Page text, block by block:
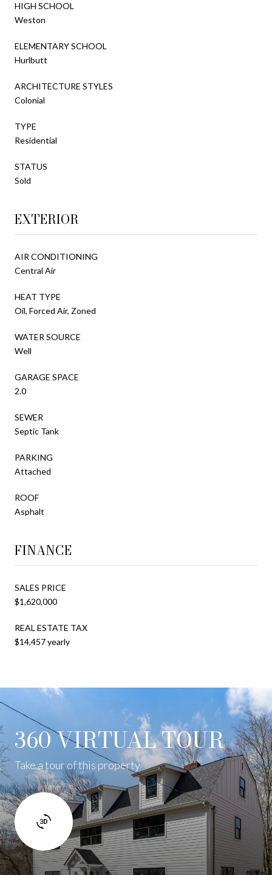
HIGH SCHOOL
Weston
ELEMENTARY SCHOOL
Hurlbutt
ARCHITECTURE STYLES
Colonial
TYPE
Residential
STATUS
Sold
EXTERIOR
AIR CONDITIONING
Central Air
HEAT TYPE
Oil, Forced Air, Zoned
WATER SOURCE
Well
GARAGE SPACE
2.0
SEWER
Septic Tank
PARKING
Attached
ROOF
Asphalt
FINANCE
SALES PRICE
$1,620,000
REAL ESTATE TAX
$14,457 yearly
360 VIRTUAL TOUR
Take a tour of this property